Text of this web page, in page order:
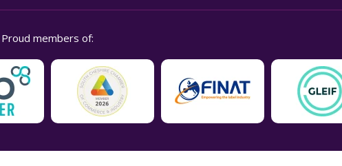
Proud members of: